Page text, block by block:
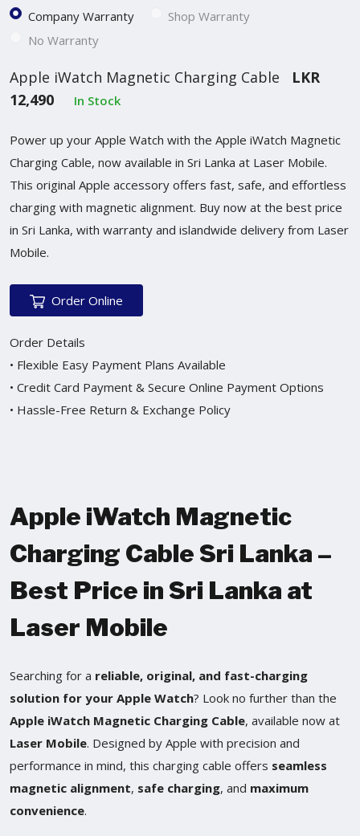
Company Warranty
Shop Warranty
No Warranty
Apple iWatch Magnetic Charging Cable
LKR
12,490
In Stock
Power up your Apple Watch with the Apple iWatch Magnetic
Charging Cable, now available in Sri Lanka at Laser Mobile.
This original Apple accessory offers fast, safe, and effortless
charging with magnetic alignment. Buy now at the best price
in Sri Lanka, with warranty and islandwide delivery from Laser
Mobile.
Order Online
Order Details
• Flexible Easy Payment Plans Available
• Credit Card Payment & Secure Online Payment Options
• Hassle-Free Return & Exchange Policy
Apple iWatch Magnetic
Charging Cable Sri Lanka –
Best Price in Sri Lanka at
Laser Mobile
Searching for a reliable, original, and fast-charging
solution for your Apple Watch? Look no further than the
Apple iWatch Magnetic Charging Cable, available now at
Laser Mobile. Designed by Apple with precision and
performance in mind, this charging cable offers seamless
magnetic alignment, safe charging, and maximum
convenience.